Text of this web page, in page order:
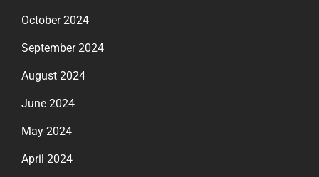
October 2024
September 2024
August 2024
June 2024
May 2024
April 2024